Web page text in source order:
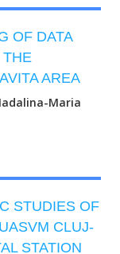
OF DATA
AREA
Maria
STUDIES OF
CLUJ-
STATION